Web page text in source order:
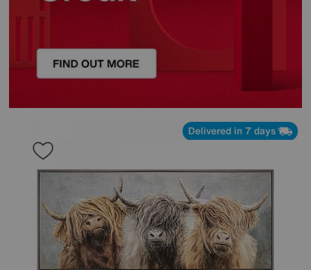
Delivered in 7 days